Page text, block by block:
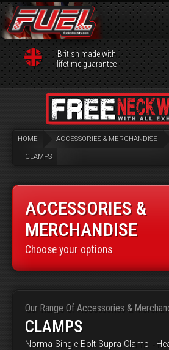
British made with
lifetime guarantee
HOME ACCESSORIES & MERCHANDISE
CLAMPS
ACCESSORIES &
MERCHANDISE
Choose your options
Our Range Of Accessories &
CLAMPS
Norma Single Bolt Supra Clamp -